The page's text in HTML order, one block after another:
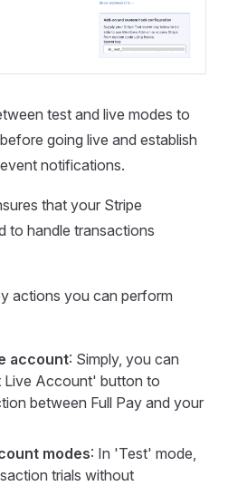
test and live modes to
going live and establish
notifications.
that your Stripe
to handle transactions
actions you can perform
account: Simply, you can
Account' button to
between Full Pay and your
modes: In 'Test' mode,
trials without